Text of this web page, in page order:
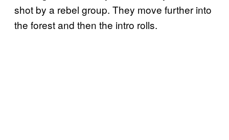
shot by a rebel group. They move further into
the forest and then the intro rolls.